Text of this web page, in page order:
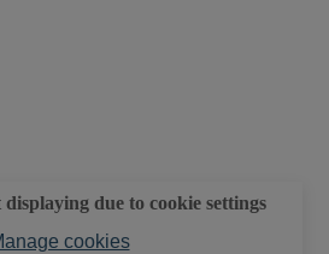
due to cookie settings
cookies